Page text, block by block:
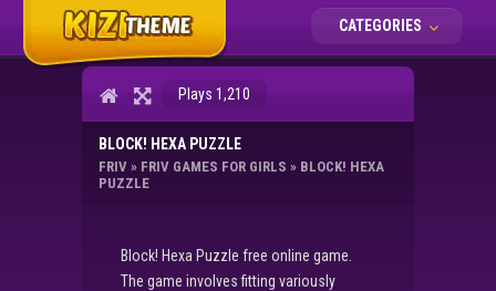
CATEGORIES
Plays 1,210
BLOCK! HEXA PUZZLE
FRIV » FRIV GAMES FOR GIRLS » BLOCK! HEXA
PUZZLE
Block! Hexa Puzzle free online game.
The game involves fitting variously